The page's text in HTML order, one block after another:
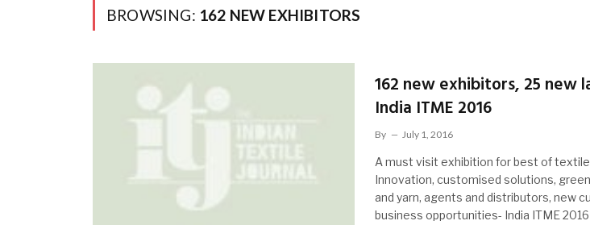
BROWSING: 162 NEW EXHIBITORS
162 new exhibitors, 25 new
India ITME 2016
By July 1, 2016
A must visit exhibition for best of
Innovation, customised solutions,
and yarn, agents and distributors, new
business opportunities- India ITME